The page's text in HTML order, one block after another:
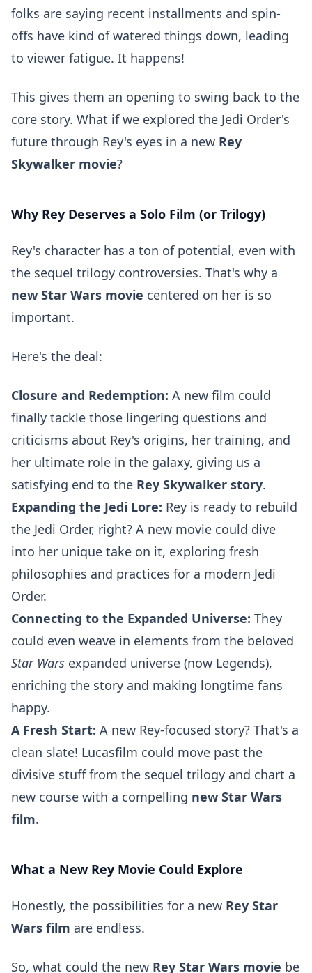
folks are saying recent installments and spin-
offs have kind of watered things down, leading
to viewer fatigue. It happens!
This gives them an opening to swing back to the
core story. What if we explored the Jedi Order's
future through Rey's eyes in a new Rey
Skywalker movie?
Why Rey Deserves a Solo Film (or Trilogy)
Rey's character has a ton of potential, even with
the sequel trilogy controversies. That's why a
new Star Wars movie centered on her is so
important.
Here's the deal:
Closure and Redemption: A new film could
finally tackle those lingering questions and
criticisms about Rey's origins, her training, and
her ultimate role in the galaxy, giving us a
satisfying end to the Rey Skywalker story.
Expanding the Jedi Lore: Rey is ready to rebuild
the Jedi Order, right? A new movie could dive
into her unique take on it, exploring fresh
philosophies and practices for a modern Jedi
Order.
Connecting to the Expanded Universe: They
could even weave in elements from the beloved
Star Wars expanded universe (now Legends),
enriching the story and making longtime fans
happy.
A Fresh Start: A new Rey-focused story? That's a
clean slate! Lucasfilm could move past the
divisive stuff from the sequel trilogy and chart a
new course with a compelling new Star Wars
film.
What a New Rey Movie Could Explore
Honestly, the possibilities for a new Rey Star
Wars film are endless.
So, what could the new Rey Star Wars movie be